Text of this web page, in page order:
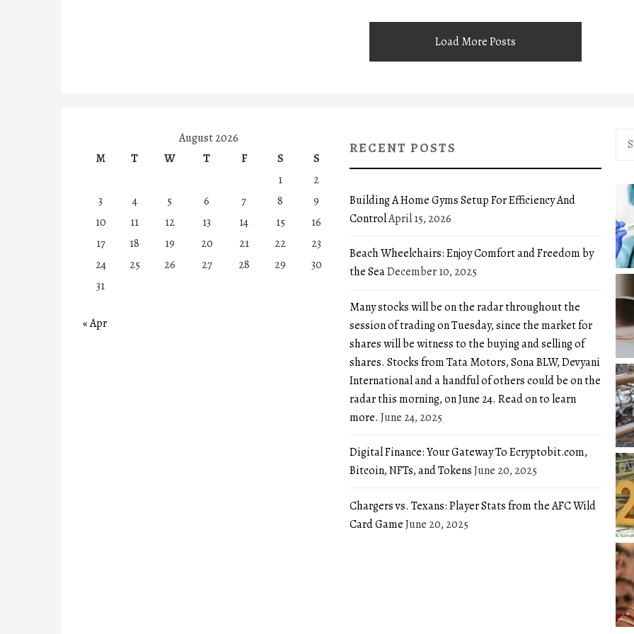
Load More Posts
August 2026
M
T W T F S
S
1
2
3
4 5 6 7 8
9
10
11 12 13 14 15
16
17
18 19 20 21 22
23
24
25 26 27 28 29
30
31
« Apr
RECENT POSTS
Building A Home Gyms Setup For Efficiency And
ControlApril 15, 2026
Beach Wheelchairs: Enjoy Comfort and Freedom by
the SeaDecember 10, 2025
Many stocks will be on the radar throughout the
session of trading on Tuesday, since the market for
shares will be witness to the buying and selling of
shares. Stocks from Tata Motors, Sona BLW, Devyani
International and a handful of others could be on the
radar this morning, on June 24. Read on to learn
more. June 24, 2025
Digital Finance: Your Gateway To Ecryptobit.com,
Bitcoin, NFTs, and TokensJune 20, 2025
Chargers vs. Texans: Player Stats from the AFC Wild
Card GameJune 20, 2025